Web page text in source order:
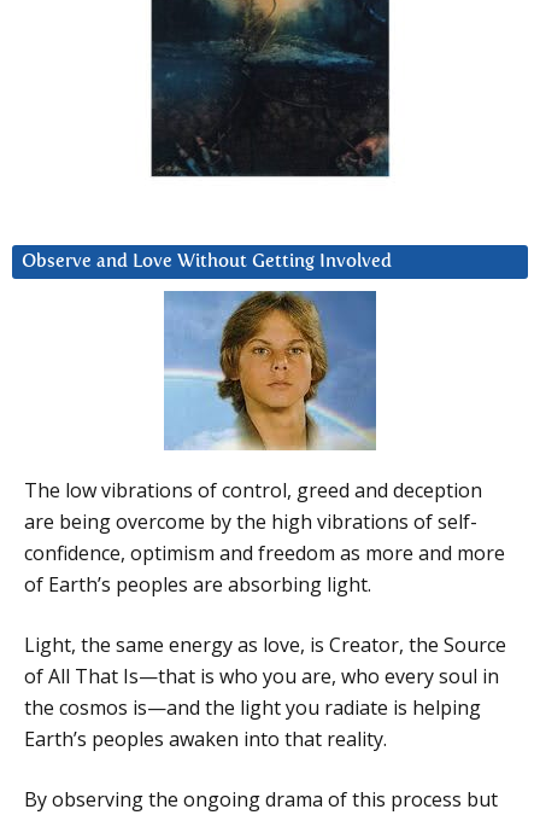
Observe and Love Without Getting Involved
The low vibrations of control, greed and deception
are being overcome by the high vibrations of self-
confidence, optimism and freedom as more and more
of Earth’s peoples are absorbing light.
Light, the same energy as love, is Creator, the Source
of All That Is—that is who you are, who every soul in
the cosmos is—and the light you radiate is helping
Earth’s peoples awaken into that reality.
By observing the ongoing drama of this process but